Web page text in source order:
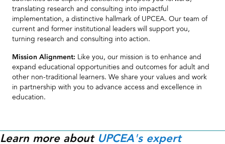
Mission Alignment:Like you, our mission is to enhance and
expand educational opportunities and outcomes for adult and
other non-traditional learners. We share your values and work
education.
Learn more about